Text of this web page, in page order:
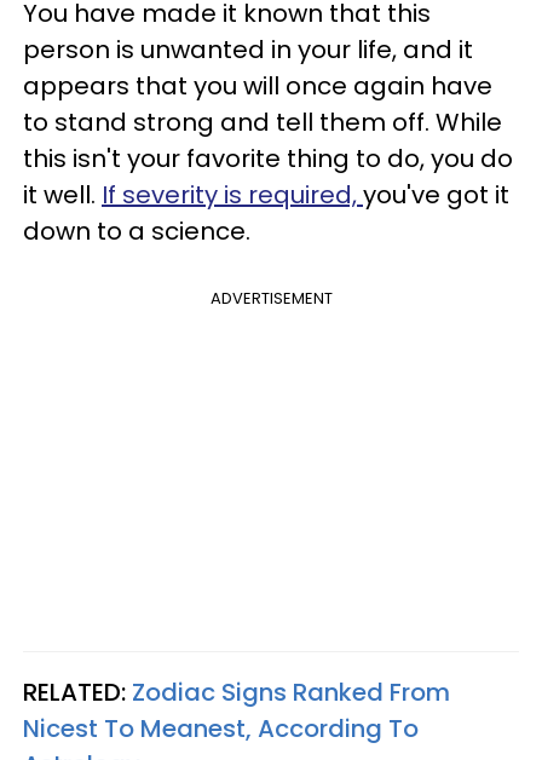
You have made it known that this
person is unwanted in your life, and it
appears that you will once again have
to stand strong and tell them off. While
this isn't your favorite thing to do, you do
it well. If severity is required,you've got it
down to a science.
ADVERTISEMENT
RELATED: Zodiac Signs Ranked From
Nicest To Meanest, According To